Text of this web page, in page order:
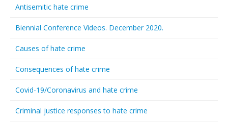
Antisemitic hate crime
Biennial Conference Videos. December 2020.
Causes of hate crime
Consequences of hate crime
Covid-19/Coronavirus and hate crime
Criminal justice responses to hate crime